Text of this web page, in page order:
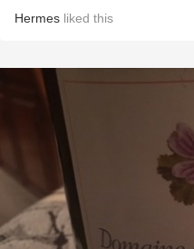
Hermes liked this